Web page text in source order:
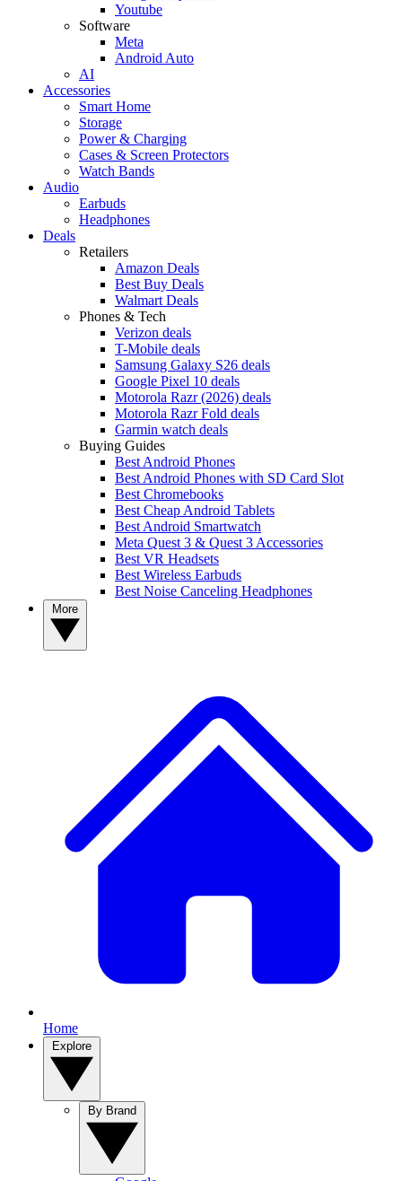
Youtube
Software
Meta
Android Auto
AI
Accessories
Smart Home
Storage
Power & Charging
Cases & Screen Protectors
Watch Bands
Audio
Earbuds
Headphones
Deals
Retailers
Amazon Deals
Best Buy Deals
Walmart Deals
Phones & Tech
Verizon deals
T-Mobile deals
Samsung Galaxy S26 deals
Google Pixel 10 deals
Motorola Razr (2026) deals
Motorola Razr Fold deals
Garmin watch deals
Buying Guides
Best Android Phones
Best Android Phones with SD Card Slot
Best Chromebooks
Best Cheap Android Tablets
Best Android Smartwatch
Meta Quest 3 & Quest 3 Accessories
Best VR Headsets
Best Wireless Earbuds
Best Noise Canceling Headphones
Home